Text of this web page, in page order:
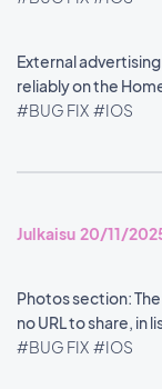
External
reliably on the
#BUG FIX #IOS
Julkaisu 20/11/
Photos section:
no URL to share, in
#BUG FIX #IOS